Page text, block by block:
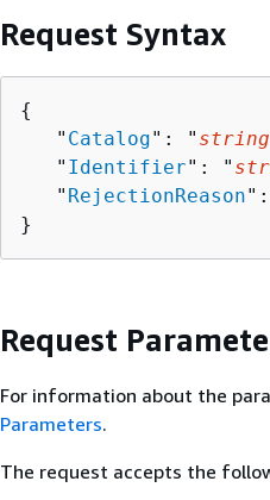
Request Syntax
{
   "
Catalog": " string
   "
Identifier": "
   "
RejectionReason
}
Request
For information about the
Parameters.
The request accepts the